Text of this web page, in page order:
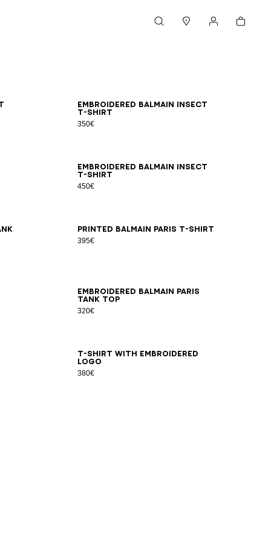
Cart
Embroidered Balmain Insect
T-shirt
350€
XSS MLXL2XL3XL
Embroidered Balmain Insect
T-shirt
450€
2XS XSSMLXL2XL3XL
Printed Balmain Paris T-shirt
395€
2XSXSS MLXL2XL3XL
Embroidered Balmain Paris
tank top
320€
XSS MLXL2XL3XL
T-shirt with embroidered
logo
380€
2XSXSSMLXL2XL3XL